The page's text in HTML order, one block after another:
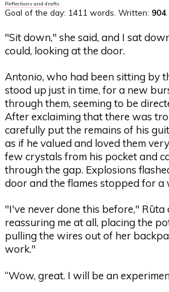
Reflections and drafts
Goal of the day: 1411 words . Written: 904
"Sit down," she said, and I sat
could, looking at the door.
Antonio, who had been sitting by
stood up just in time, for a new
through them, seeming to be
After exclaiming that there was
carefully put the remains of his
as if he valued and loved them
few crystals from his pocket and
through the gap. Explosions
door and the flames stopped for a
"I've never done this before,"
reassuring me at all, placing the
pulling the wires out of her
work."
“Wow, great. I will be an